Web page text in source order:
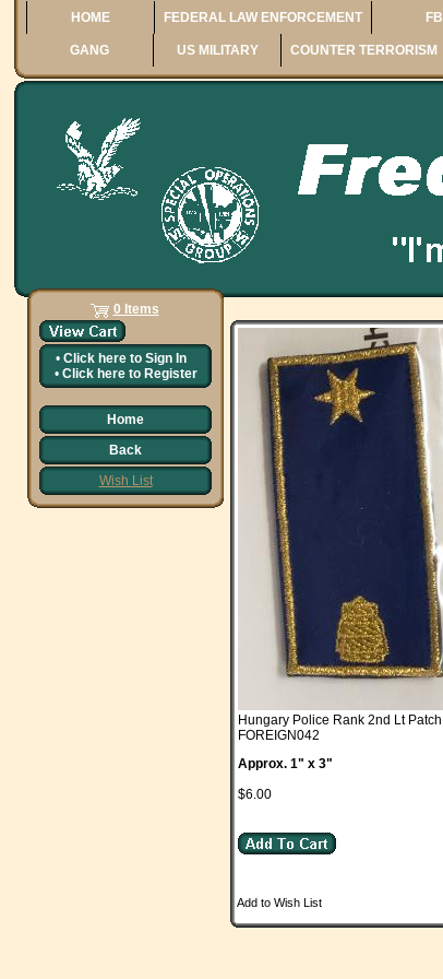
HOME FEDERAL LAW ENFORCEMENT FBI
GANG US MILITARY COUNTER TERRORISM
0 Items
• Click here to Sign In
• Click here to Register
Home
Back
Wish List
Hungary Police Rank 2nd Lt Patch
FOREIGN042
Approx. 1" x 3"
$6.00
Add to Wish List